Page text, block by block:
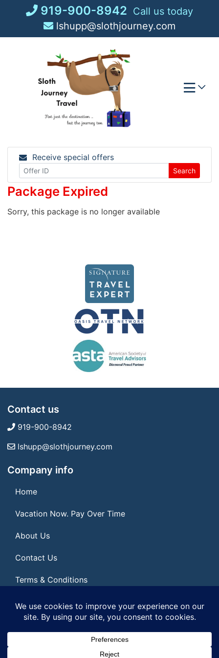
919-900-8942 Call us today
lshupp@slothjourney.com
Receive special offers
Search
Package Expired
Sorry, this package is no longer available
Contact us
919-900-8942
lshupp@slothjourney.com
Company info
Home
Vacation Now. Pay Over Time
About Us
Contact Us
Terms & Conditions
Privacy Policy